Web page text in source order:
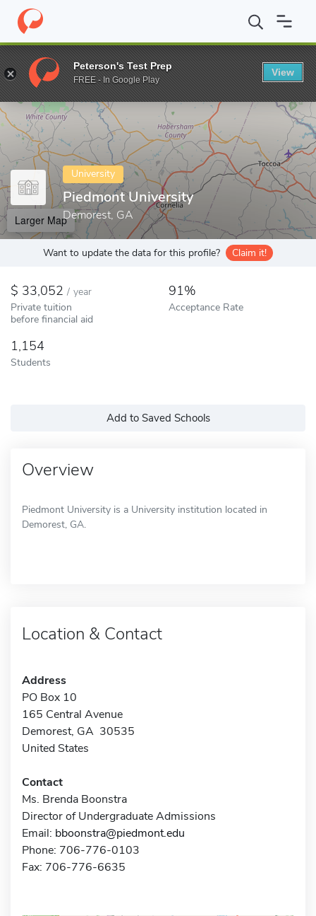
Home Colleges Piedmont University
Enter a keyword
University
Piedmont University
Demorest, GA
Larger Map
Want to update the data for this profile? Claim it!
33,052 / year
Private tuition
before financial aid
91%
Acceptance Rate
1,154
Students
Add to Saved Schools
Overview
Piedmont University is a University institution located in
Demorest, GA.
Location & Contact
Address
PO Box 10
165 Central Avenue
Demorest, GA 30535
United States
Contact
Ms. Brenda Boonstra
Director of Undergraduate Admissions
Email: bboonstra@piedmont.edu
Phone: 706-776-0103
Fax: 706-776-6635
Peterson's Test Prep
FREE - In Google Play
View